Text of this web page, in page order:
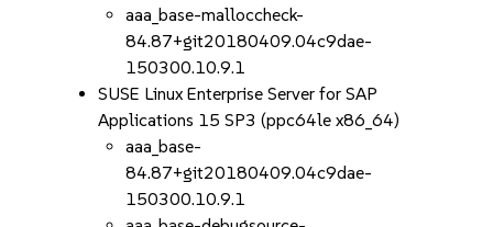
aaa_base-malloccheck-
84.87+git20180409.04c9dae-
150300.10.9.1
SUSE Linux Enterprise Server for SAP
Applications 15 SP3 (ppc64le x86_64)
aaa_base-
84.87+git20180409.04c9dae-
150300.10.9.1